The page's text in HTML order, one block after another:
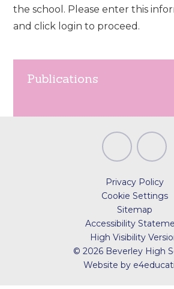
the school. Please enter this
and click login to proceed.
Publications
Privacy Policy
Cookie Settings
Sitemap
Accessibility
High Visibility
© 2026 Beverley High
Website by